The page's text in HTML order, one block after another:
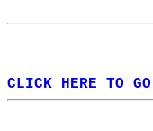
CLICK HERE TO